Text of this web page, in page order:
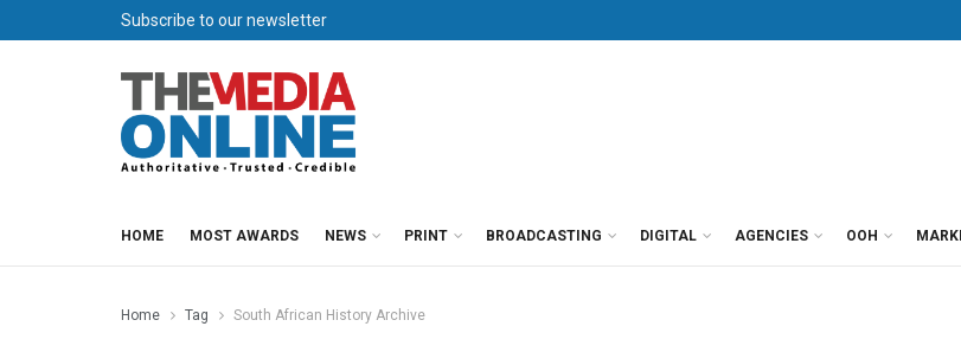
Subscribe to our newsletter
HOME MOST AWARDS NEWS PRINT BROADCASTING DIGITAL AGENCIES OOH
Home Tag South African History Archive